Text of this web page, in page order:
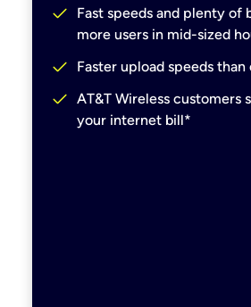
check
Fast speeds and plenty of
more users in mid-sized
check Faster upload speeds than
check AT&T Wireless customers
your internet bill*